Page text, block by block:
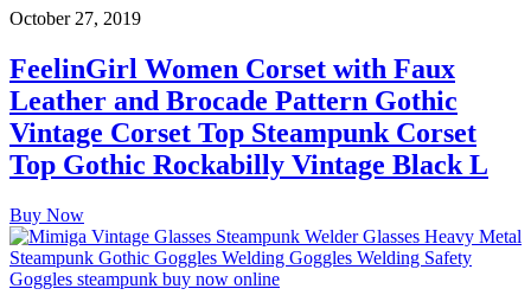
October 27, 2019
FeelinGirl Women Corset with Faux
Leather and Brocade Pattern Gothic
Vintage Corset Top Steampunk Corset
Top Gothic Rockabilly Vintage Black L
Buy Now